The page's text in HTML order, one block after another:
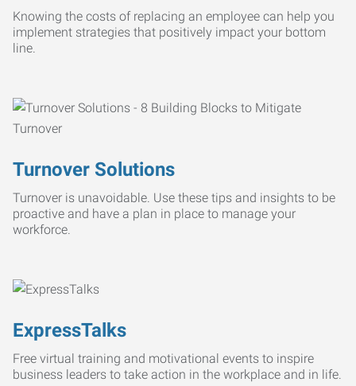
Knowing the costs of replacing an employee can help you
implement strategies that positively impact your bottom
line.
Turnover Solutions
Turnover is unavoidable. Use these tips and insights to be
proactive and have a plan in place to manage your
workforce.
ExpressTalks
Free virtual training and motivational events to inspire
business leaders to take action in the workplace and in life.